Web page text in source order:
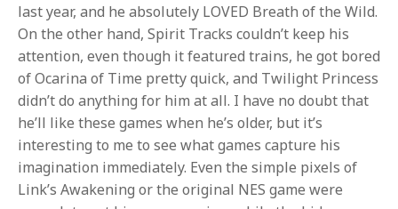
last year, and he absolutely LOVED Breath of the Wild.
On the other hand, Spirit Tracks couldn’t keep his
attention, even though it featured trains, he got bored
of Ocarina of Time pretty quick, and Twilight Princess
didn’t do anything for him at all. I have no doubt that
he’ll like these games when he’s older, but it’s
interesting to me to see what games capture his
imagination immediately. Even the simple pixels of
Link’s Awakening or the original NES game were